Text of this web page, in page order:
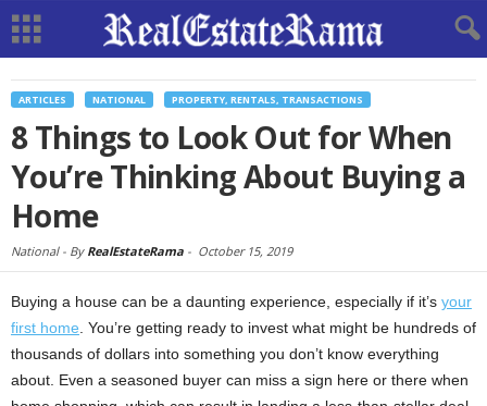
ARTICLES NATIONAL PROPERTY, RENTALS, TRANSACTIONS
8 Things to Look Out for When
You’re Thinking About Buying a
Home
National - By RealEstateRama - October 15, 2019
Buying a house can be a daunting experience, especially if it’s your
first home . You’re getting ready to invest what might be hundreds of
thousands of dollars into something you don’t know everything
about. Even a seasoned buyer can miss a sign here or there when